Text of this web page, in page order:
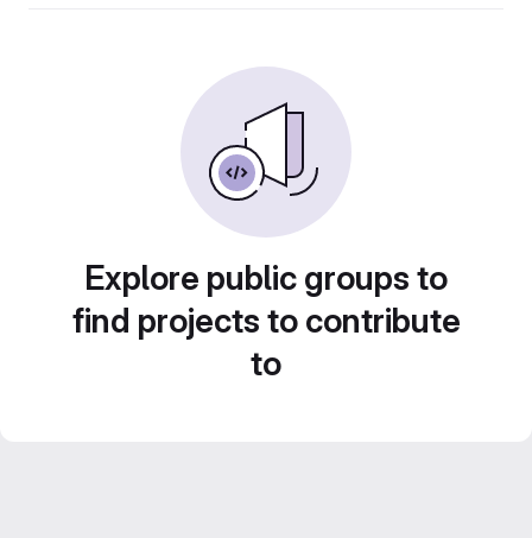
Explore public groups to
find projects to contribute
to